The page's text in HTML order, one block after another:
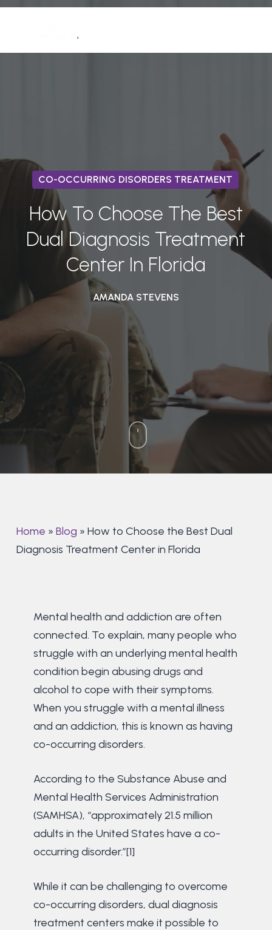
Skip
CO-OCCURRING DISORDERS TREATMENT
How To Choose The Best
Dual Diagnosis Treatment
Center In Florida
AMANDA STEVENS
Home » Blog » How to Choose the Best Dual
Diagnosis Treatment Center in Florida
Mental health and addiction are often
connected. To explain, many people who
struggle with an underlying mental health
condition begin abusing drugs and
alcohol to cope with their symptoms.
When you struggle with a mental illness
and an addiction, this is known as having
co-occurring disorders.
According to the Substance Abuse and
Mental Health Services Administration
(SAMHSA), “approximately 21.5 million
adults in the United States have a co-
occurring disorder.”[1]
While it can be challenging to overcome
co-occurring disorders, dual diagnosis
treatment centers make it possible to
Menu